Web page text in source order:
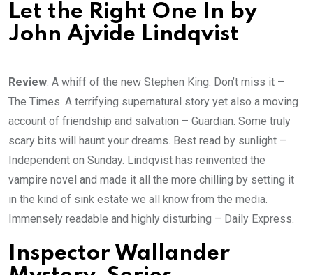
Let the Right One In by
John Ajvide Lindqvist
Review: A whiff of the new Stephen King. Don’t miss it –
The Times. A terrifying supernatural story yet also a moving
account of friendship and salvation – Guardian. Some truly
scary bits will haunt your dreams. Best read by sunlight –
Independent on Sunday. Lindqvist has reinvented the
vampire novel and made it all the more chilling by setting it
in the kind of sink estate we all know from the media.
Immensely readable and highly disturbing – Daily Express.
Inspector Wallander